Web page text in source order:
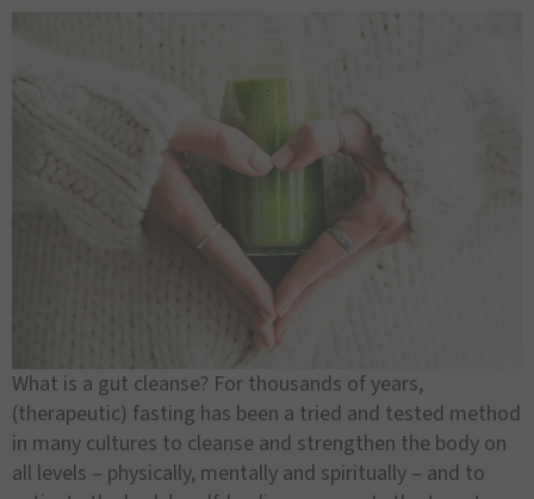
What is a gut cleanse? For thousands of years,
(therapeutic) fasting has been a tried and tested method
in many cultures to cleanse and strengthen the body on
all levels – physically, mentally and spiritually – and to